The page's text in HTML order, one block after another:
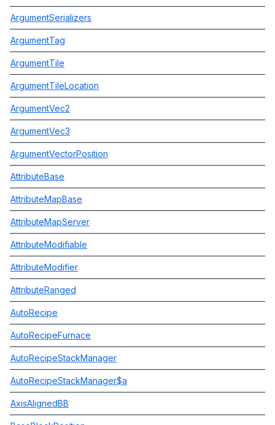
ArgumentSerializers
ArgumentTag
ArgumentTile
ArgumentTileLocation
ArgumentVec2
ArgumentVec3
ArgumentVectorPosition
AttributeBase
AttributeMapBase
AttributeMapServer
AttributeModifiable
AttributeModifier
AttributeRanged
AutoRecipe
AutoRecipeFurnace
AutoRecipeStackManager
AutoRecipeStackManager$a
AxisAlignedBB